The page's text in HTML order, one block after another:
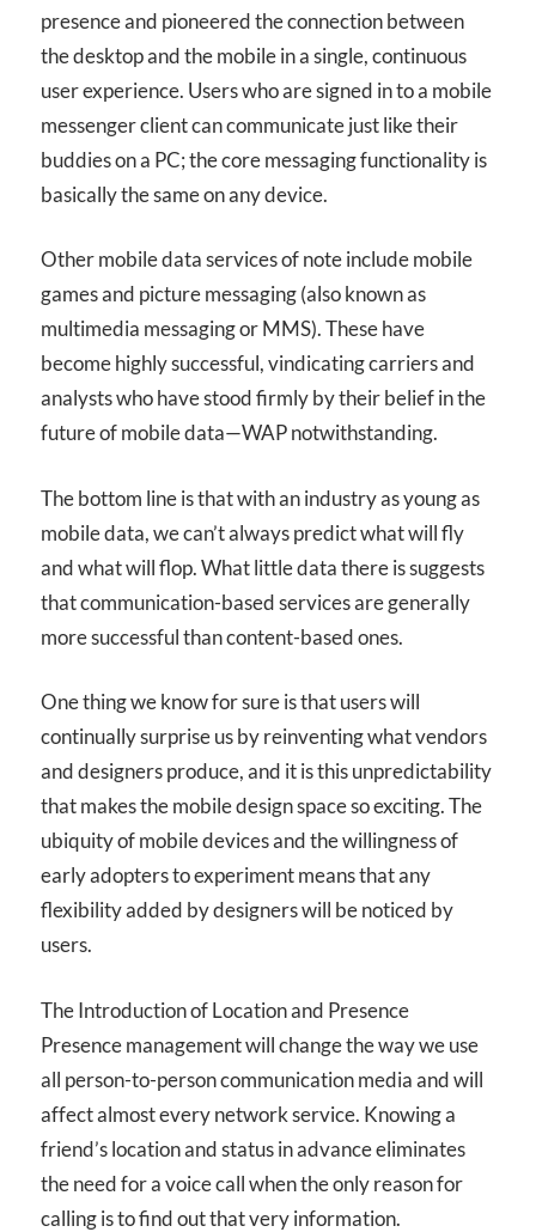
presence and pioneered the connection between
the desktop and the mobile in a single, continuous
user experience. Users who are signed in to a mobile
messenger client can communicate just like their
buddies on a PC; the core messaging functionality is
basically the same on any device.
Other mobile data services of note include mobile
games and picture messaging (also known as
multimedia messaging or MMS). These have
become highly successful, vindicating carriers and
analysts who have stood firmly by their belief in the
future of mobile data—WAP notwithstanding.
The bottom line is that with an industry as young as
mobile data, we can’t always predict what will fly
and what will flop. What little data there is suggests
that communication-based services are generally
more successful than content-based ones.
One thing we know for sure is that users will
continually surprise us by reinventing what vendors
and designers produce, and it is this unpredictability
that makes the mobile design space so exciting. The
ubiquity of mobile devices and the willingness of
early adopters to experiment means that any
flexibility added by designers will be noticed by
users.
The Introduction of Location and Presence
Presence management will change the way we use
all person-to-person communication media and will
affect almost every network service. Knowing a
friend’s location and status in advance eliminates
the need for a voice call when the only reason for
calling is to find out that very information.